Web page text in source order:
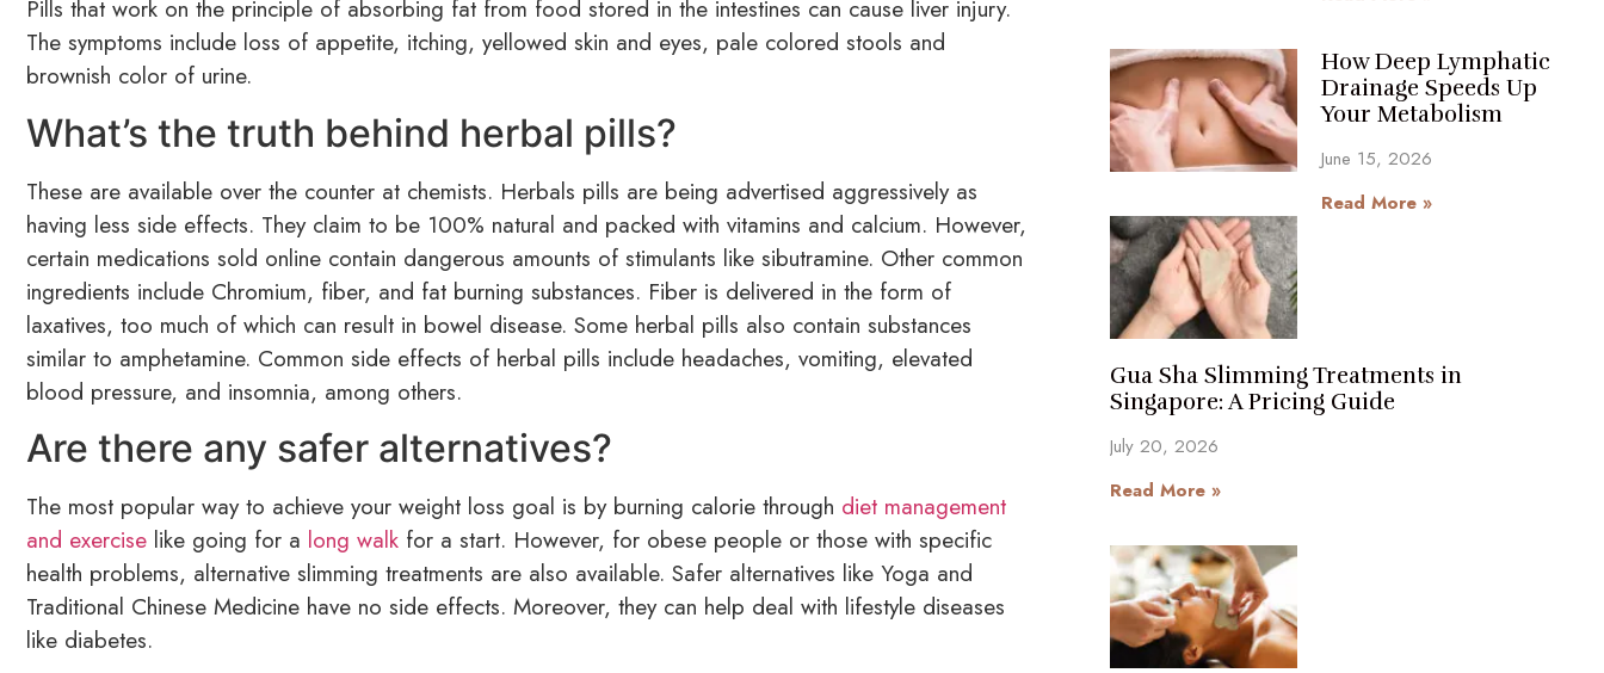
Pills that work on the principle of absorbing fat from food stored in the intestines can cause liver injury.
The symptoms include loss of appetite, itching, yellowed skin and eyes, pale colored stools and
brownish color of urine.
What’s the truth behind herbal pills?
These are available over the counter at chemists. Herbals pills are being advertised aggressively as
having less side effects. They claim to be 100% natural and packed with vitamins and calcium. However,
certain medications sold online contain dangerous amounts of stimulants like sibutramine. Other common
ingredients include Chromium, fiber, and fat burning substances. Fiber is delivered in the form of
laxatives, too much of which can result in bowel disease. Some herbal pills also contain substances
similar to amphetamine. Common side effects of herbal pills include headaches, vomiting, elevated
blood pressure, and insomnia, among others.
Are there any safer alternatives?
The most popular way to achieve your weight loss goal is by burning calorie through diet management
and exercise like going for a long walk for a start. However, for obese people or those with specific
health problems, alternative slimming treatments are also available. Safer alternatives like Yoga and
Traditional Chinese Medicine have no side effects. Moreover, they can help deal with lifestyle diseases
like diabetes.
How Deep Lymphatic
Drainage Speeds Up
Your Metabolism
June 15, 2026
Read More »
Gua Sha Slimming Treatments in
Singapore: A Pricing Guide
July 20, 2026
Read More »